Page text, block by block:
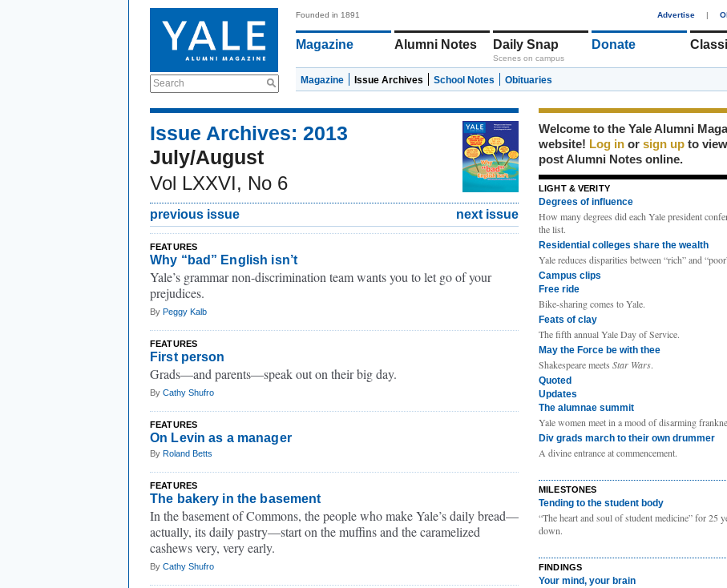
Search
Founded in 1891 Advertise |
Magazine Alumni Notes Daily Snap
Scenes on campus
Donate
Magazine Issue Archives School Notes Obituaries
Issue Archives: 2013
July/August
Vol LXXVI, No 6
previous issue next issue
FEATURES
Why “bad” English isn’t
Yale’s grammar non-discrimination team wants you to let go of your
prejudices.
By Peggy Kalb
FEATURES
First person
Grads—and parents—speak out on their big day.
By Cathy Shufro
FEATURES
On Levin as a manager
By Roland Betts
FEATURES
The bakery in the basement
In the basement of Commons, the people who make Yale’s daily bread—
actually, its daily pastry—start on the muffins and the caramelized
cashews very, very early.
By Cathy Shufro
Welcome to the Yale Alumni
website! Log in or sign up to
post Alumni Notes online.
LIGHT & VERITY
Degrees of influence
How many degrees did each Yale president
the list.
Residential colleges share the wealth
Yale reduces disparities between “rich” and
Campus clips
Free ride
Bike-sharing comes to Yale.
Feats of clay
The fifth annual Yale Day of Service.
May the Force be with thee
Shakespeare meets Star Wars.
Quoted
Updates
The alumnae summit
Yale women meet in a mood of disarming
Div grads march to their own drummer
A divine entrance at commencement.
MILESTONES
Tending to the student body
“The heart and soul of student medicine” for 25
down.
FINDINGS
Your mind, your brain